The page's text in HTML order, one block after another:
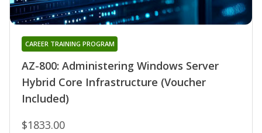
AZ-800: Administering Windows Server
Hybrid Core Infrastructure (Voucher
Included)
CAREER TRAINING PROGRAM
$1833.00